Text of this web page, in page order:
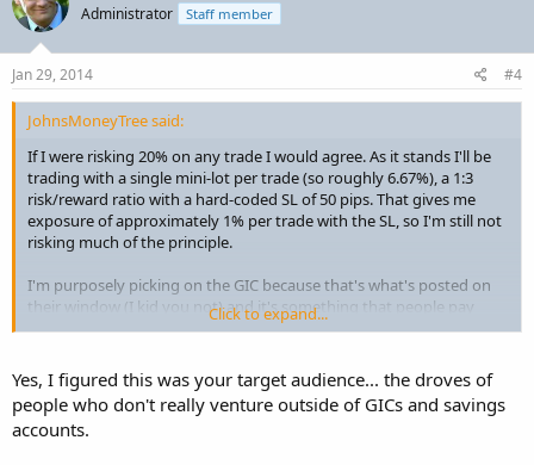
Administrator Staff member
Jan 29, 2014 #4
JohnsMoneyTree said:
If I were risking 20% on any trade I would agree. As it stands I'll be
trading with a single mini-lot per trade (so roughly 6.67%), a 1:3
risk/reward ratio with a hard-coded SL of 50 pips. That gives me
exposure of approximately 1% per trade with the SL, so I'm still not
risking much of the principle.
I'm purposely picking on the GIC because that's what's posted on
their window (I kid you not) and it's something that people pay
attention to. I could have just as easily picked on a mutual fund, but
relate to. I'm actually not looking to get Forex traders excited about
this, but I am trying to showcase how Forex trading can
supplement other peoples investment portfolios easily, even if it's
just "play money" that they use (after a decent run on a demo
Click to expand...
Yes, I figured this was your target audience... the droves of
people who don't really venture outside of GICs and savings
accounts.